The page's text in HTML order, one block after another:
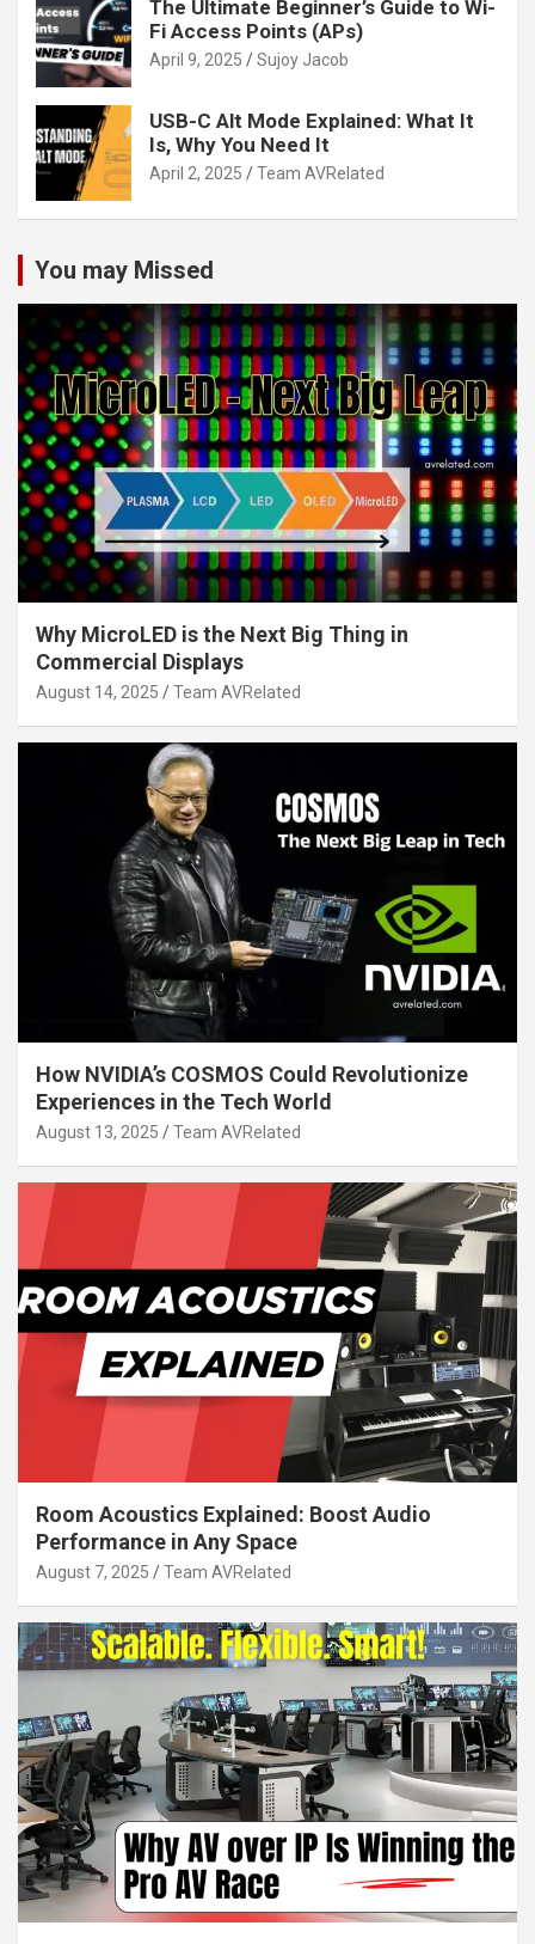
The Ultimate Beginner’s Guide to Wi-
Fi Access Points (APs)
April 9, 2025 Sujoy Jacob
USB-C Alt Mode Explained: What It
Is, Why You Need It
April 2, 2025 Team AVRelated
You may Missed
Why MicroLED is the Next Big Thing in
Commercial Displays
August 14, 2025 Team AVRelated
How NVIDIA’s COSMOS Could Revolutionize
Experiences in the Tech World
August 13, 2025 Team AVRelated
Room Acoustics Explained: Boost Audio
Performance in Any Space
August 7, 2025 Team AVRelated